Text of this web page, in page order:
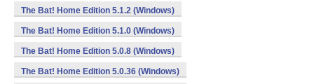
The Bat! Home Edition 5.1.2 (Windows)
The Bat! Home Edition 5.1.0 (Windows)
The Bat! Home Edition 5.0.8 (Windows)
The Bat! Home Edition 5.0.36 (Windows)